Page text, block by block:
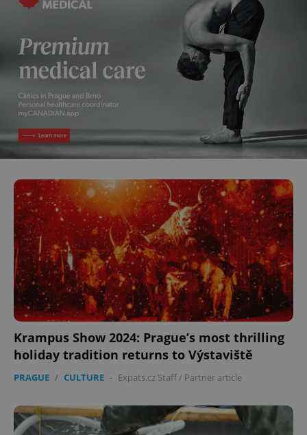
Krampus Show 2024: Prague’s most thrilling
holiday tradition returns to Výstaviště
PRAGUE / CULTURE - Expats.cz Staff/ Partner article